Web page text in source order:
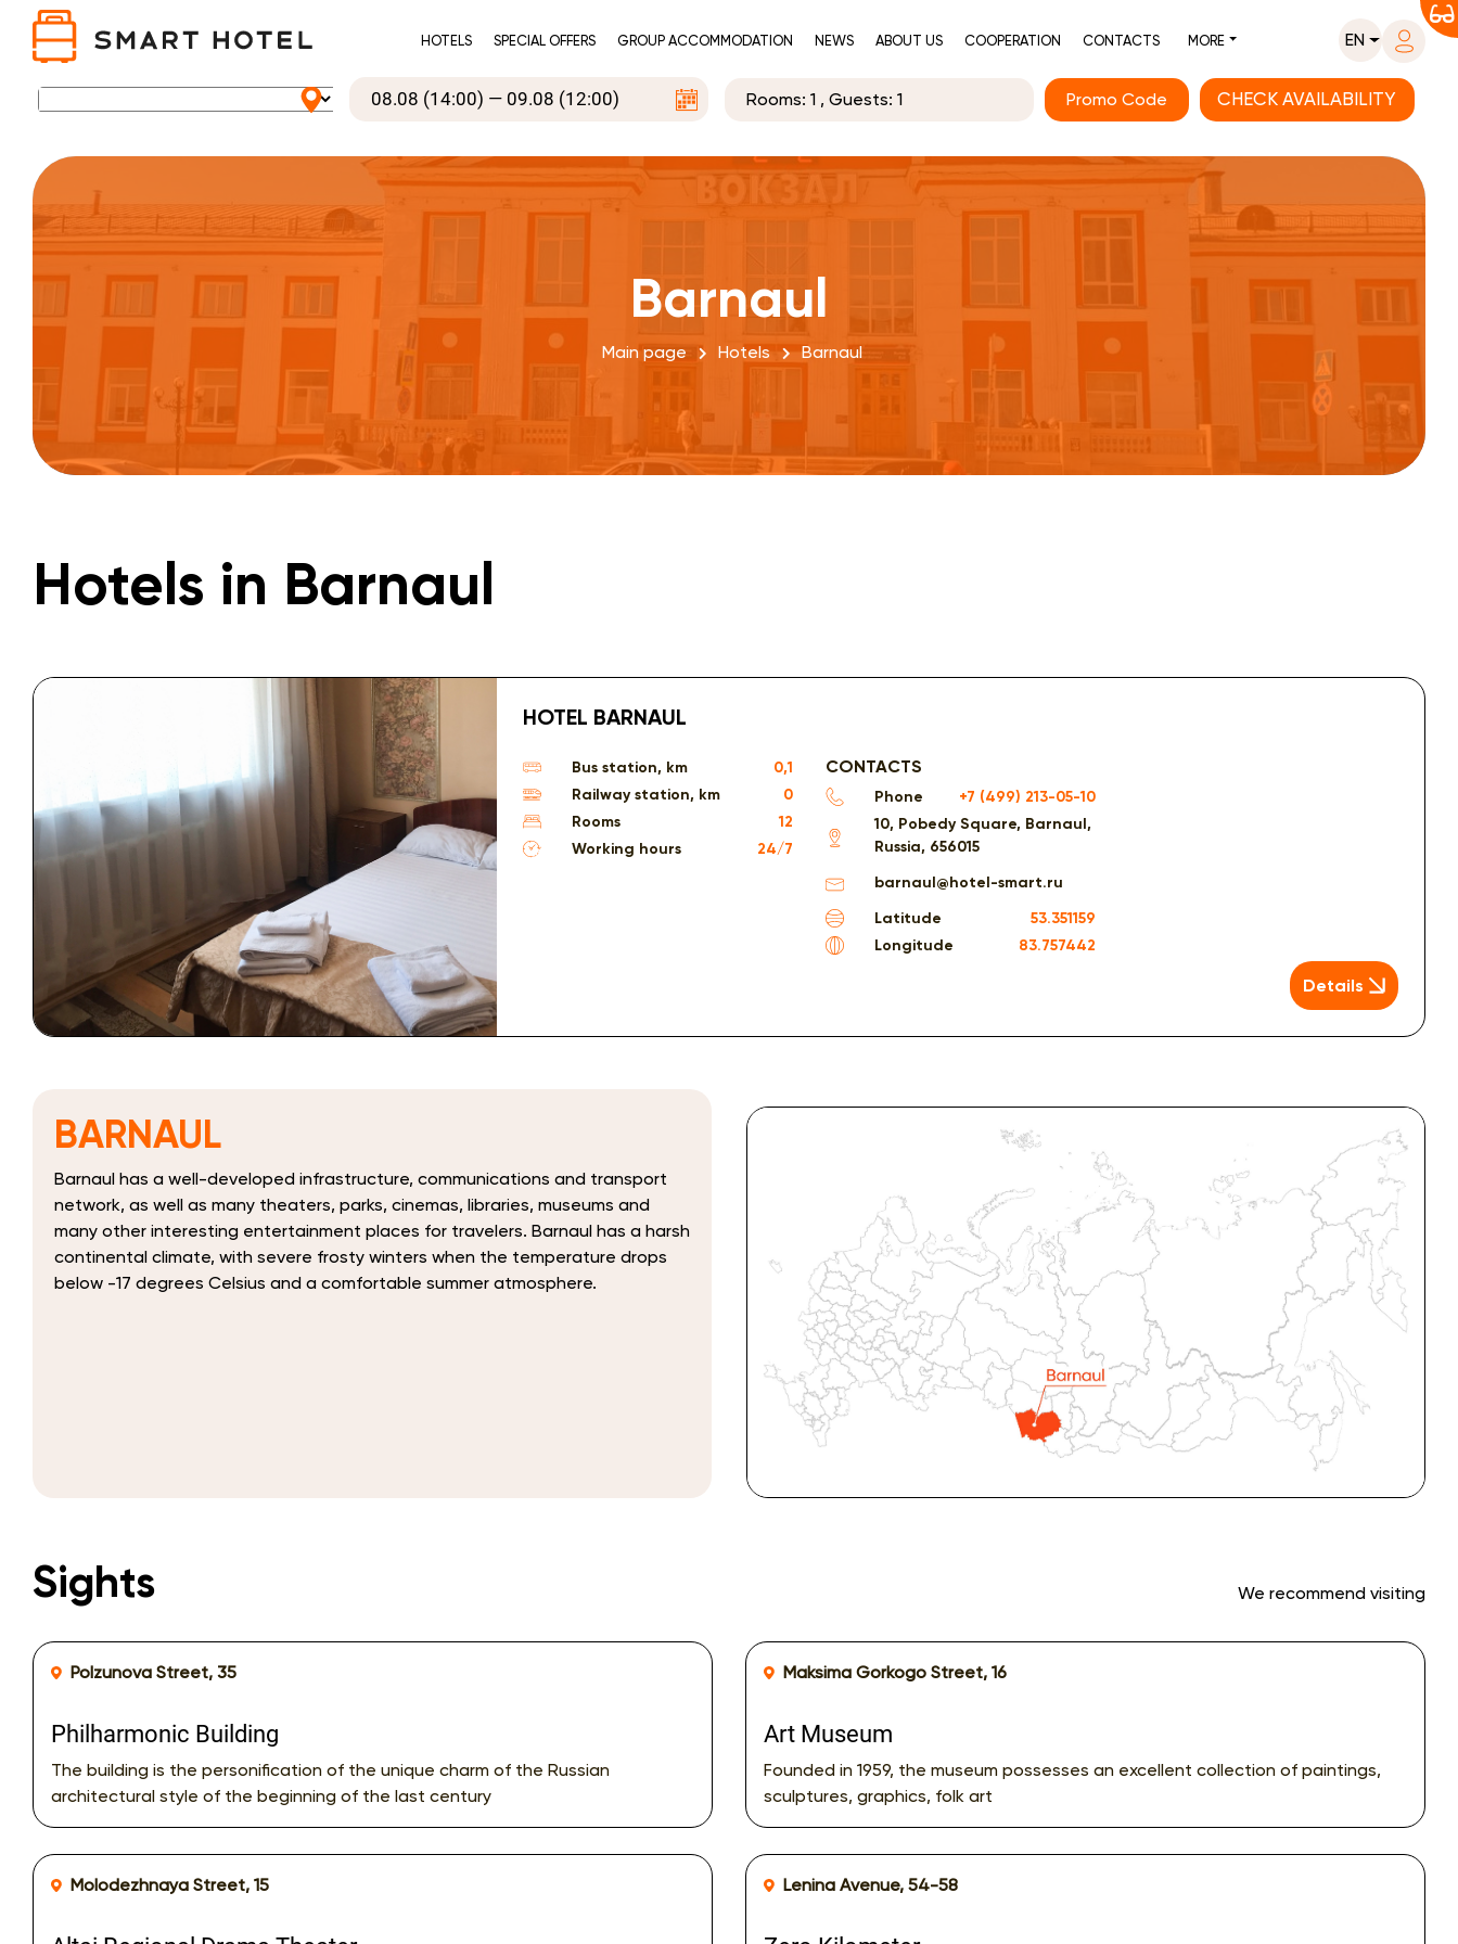
HOTELS SPECIAL OFFERS GROUP ACCOMMODATION NEWS ABOUT US COOPERATION CONTACTS MORE EN
Rooms: 1 , Guests: 1 Promo Code
Barnaul
Main page Hotels Barnaul
Hotels in Barnaul
HOTEL BARNAUL
Bus station, km
0,1
Railway station, km
0
Rooms
12
Working hours
24/7
CONTACTS
Phone
+7 (499) 213-05-10
10, Pobedy Square, Barnaul,
Russia, 656015
barnaul@hotel-smart.ru
Latitude
53.351159
Longitude
83.757442
Details
BARNAUL
Barnaul has a well-developed infrastructure, communications and transport
network, as well as many theaters, parks, cinemas, libraries, museums and
many other interesting entertainment places for travelers. Barnaul has a harsh
continental climate, with severe frosty winters when the temperature drops
below -17 degrees Celsius and a comfortable summer atmosphere.
Sights We recommend visiting
Polzunova Street, 35
Philharmonic Building
The building is the personification of the unique charm of the Russian
architectural style of the beginning of the last century
Maksima Gorkogo Street, 16
Art Museum
Founded in 1959, the museum possesses an excellent collection of paintings,
sculptures, graphics, folk art
Molodezhnaya Street, 15 Lenina Avenue, 54-58